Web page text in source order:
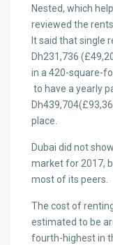
Nested, which
reviewed the
It said that single
Dh231,736
in a 420-square-
to have a yearly
place.
Dubai did not
market for 2017,
most of its peers.
The cost of
estimated to be
fourth-highest in